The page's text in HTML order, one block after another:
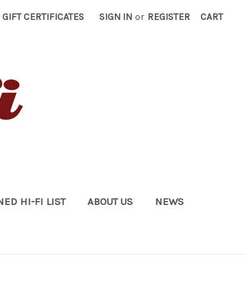
GIFT CERTIFICATES SIGN IN or REGISTER CART
HI-FI LIST ABOUT US NEWS